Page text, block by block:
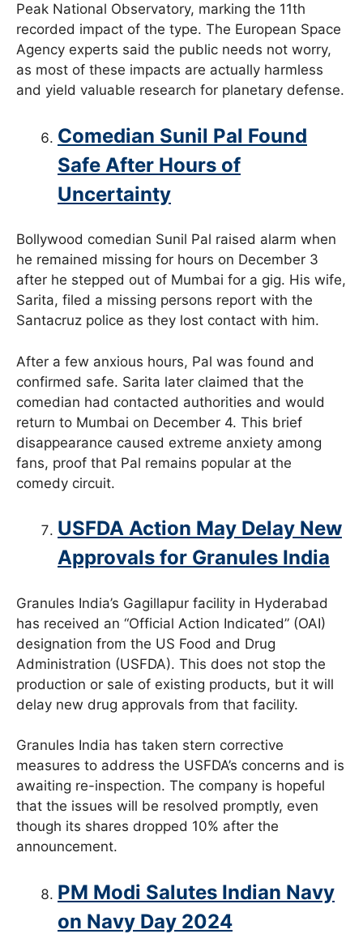
Peak National Observatory, marking the 11th
recorded impact of the type. The European Space
Agency experts said the public needs not worry,
as most of these impacts are actually harmless
and yield valuable research for planetary defense.
Comedian Sunil Pal Found
Safe After Hours of
Uncertainty
Bollywood comedian Sunil Pal raised alarm when
he remained missing for hours on December 3
after he stepped out of Mumbai for a gig. His wife,
Sarita, filed a missing persons report with the
Santacruz police as they lost contact with him.
After a few anxious hours, Pal was found and
confirmed safe. Sarita later claimed that the
comedian had contacted authorities and would
return to Mumbai on December 4. This brief
disappearance caused extreme anxiety among
fans, proof that Pal remains popular at the
comedy circuit.
USFDA Action May Delay New
Approvals for Granules India
Granules India’s Gagillapur facility in Hyderabad
has received an “Official Action Indicated” (OAI)
designation from the US Food and Drug
Administration (USFDA). This does not stop the
production or sale of existing products, but it will
delay new drug approvals from that facility.
Granules India has taken stern corrective
measures to address the USFDA’s concerns and is
awaiting re-inspection. The company is hopeful
that the issues will be resolved promptly, even
though its shares dropped 10% after the
announcement.
PM Modi Salutes Indian Navy
on Navy Day 2024